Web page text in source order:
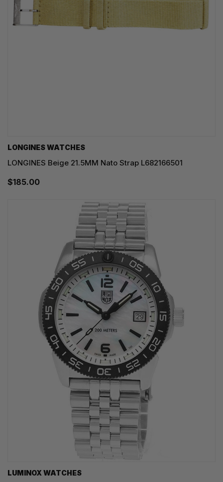
LONGINES WATCHES
LONGINES Beige 21.5MM Nato Strap L682166501
$185.00
LUMINOX WATCHES